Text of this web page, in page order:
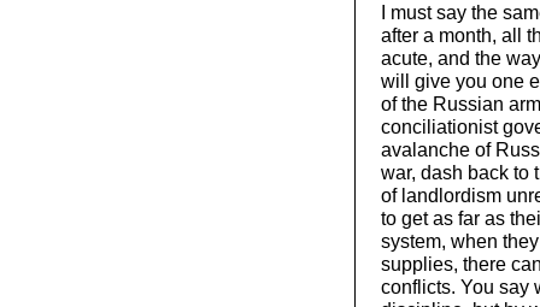
I must say the
after a month, all
acute, and the
will give you one
of the Russian
conciliationist
avalanche of
war, dash back to
of landlordism
to get as far as
system, when
supplies, there
conflicts. You say